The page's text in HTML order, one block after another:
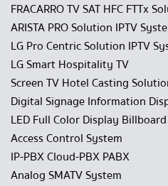
FRACARRO TV SAT HFC FTTx
ARISTA PRO Solution IPTV
LG Pro Centric Solution IPTV
LG Smart Hospitality TV
Screen TV Hotel Casting
Digital Signage Information
LED Full Color Display
Access Control System
IP-PBX Cloud-PBX PABX
Analog SMATV System